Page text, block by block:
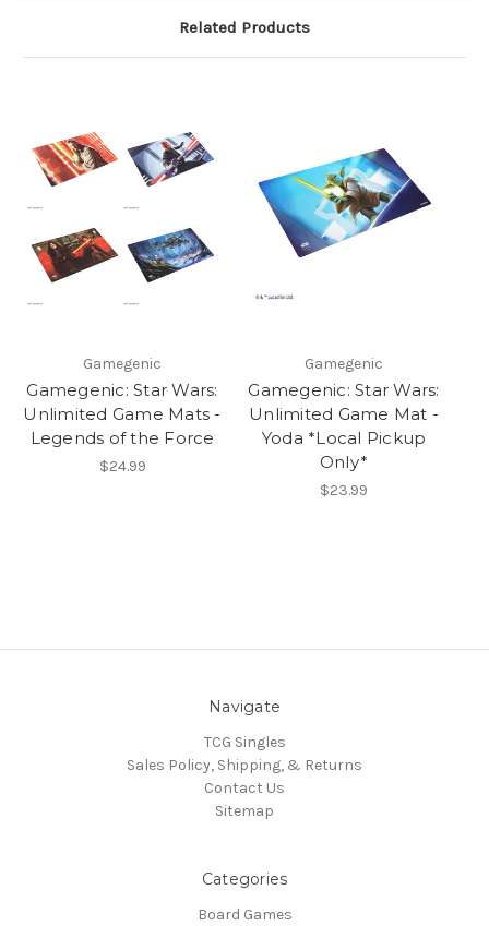
Related Products
Gamegenic
Gamegenic: Star Wars:
Unlimited Game Mats -
Legends of the Force
$24.99
Gamegenic
Gamegenic: Star Wars:
Unlimited Game Mat -
Yoda *Local Pickup
Only*
$23.99
Navigate
TCG Singles
Sales Policy, Shipping, & Returns
Contact Us
Sitemap
Categories
Board Games